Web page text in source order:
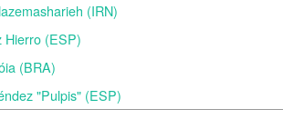
(IRN)
Hierro (ESP)
(BRA)
"Pulpis" (ESP)